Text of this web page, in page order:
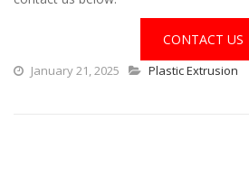
CONTACT US
January 21, 2025 Plastic Extrusion